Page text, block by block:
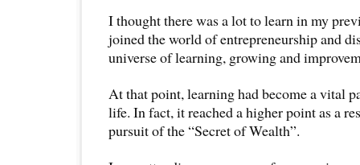
I thought there was a lot to learn in my
joined the world of entrepreneurship and
universe of learning, growing and
At that point, learning had become a vital
life. In fact, it reached a higher point as a
pursuit of the “Secret of Wealth”.